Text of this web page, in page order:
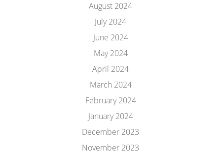
August 2024
July 2024
June 2024
May 2024
April 2024
March 2024
February 2024
January 2024
December 2023
November 2023